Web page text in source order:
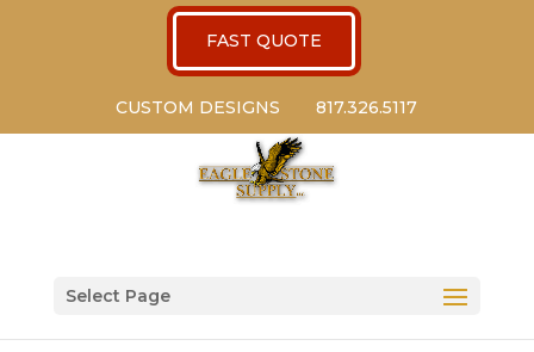
FAST QUOTE
CUSTOM DESIGNS 817.326.5117
Select Page